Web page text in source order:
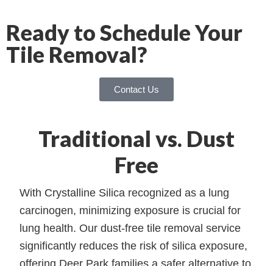
Ready to Schedule Your
Tile Removal?
Contact Us
Traditional vs. Dust
Free
With Crystalline Silica recognized as a lung
carcinogen, minimizing exposure is crucial for
lung health. Our dust-free tile removal service
significantly reduces the risk of silica exposure,